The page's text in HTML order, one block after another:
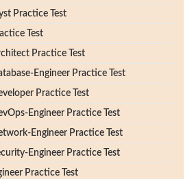
Practice Test
Test
Practice Test
Engineer Practice Test
Practice Test
Engineer Practice Test
Engineer Practice Test
Engineer Practice Test
Practice Test